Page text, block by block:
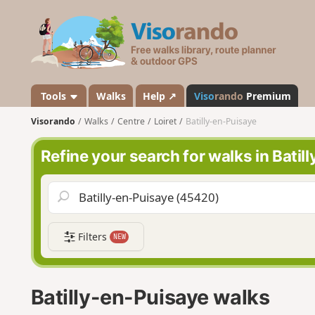
s
a
n
o
Tools Walks Help ↗ Visorando Premium
Visorando Walks Centre Loiret Batilly-en-Puisaye
Refine your search for walks in
Filters NEW
Batilly-en-Puisaye walks